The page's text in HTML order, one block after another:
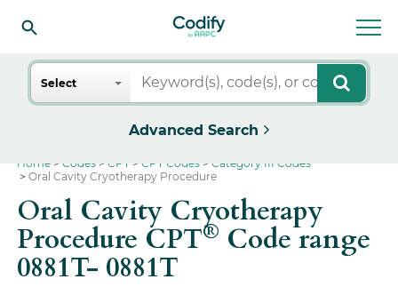
Search
Select
Advanced Search
Home Codes CPT CPT Codes
Category III Codes
Oral Cavity Cryotherapy Procedure
Oral Cavity Cryotherapy
Procedure CPT® Code range
0881T- 0881T